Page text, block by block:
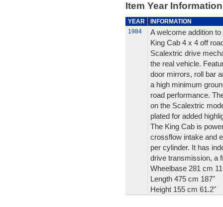
Item Year Information
YEAR
INFORMATION
1984
A welcome addition
King Cab 4 x 4 off
Scalextric drive
the real vehicle.
door mirrors, roll bar
a high minimum
road performance.
on the Scalextric
plated for added
The King Cab is
crossflow intake and
per cylinder. It has
drive transmission, a
Wheelbase 281 cm
Length 475 cm 187"
Height 155 cm 61.2"